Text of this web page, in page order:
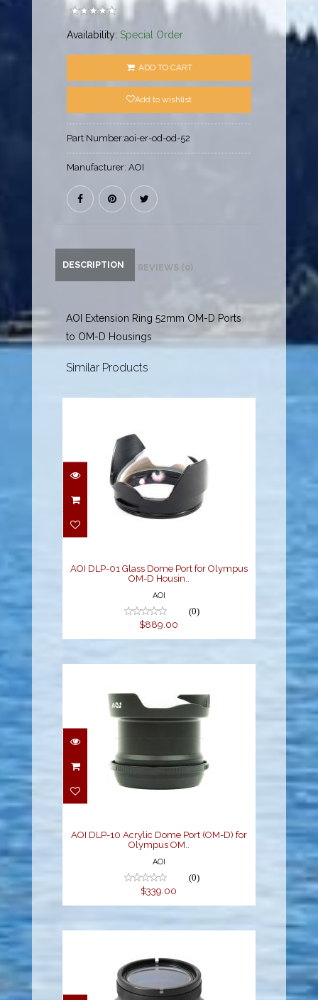
Availability: Special Order
ADD TO CART
Add to wishlist
Part Number:aoi-er-od-od-52
Manufacturer:AOI
DESCRIPTION REVIEWS (0)
AOI Extension Ring 52mm OM-D Ports
to OM-D Housings
Similar Products
AOI DLP-01 Glass Dome
Port for Olympus OM-D
AOI DLP-01 Glass Dome Port for Olympus
OM-D Housin..
AOI
(0)
$889.00
AOI DLP-10 Acrylic
Dome Port (OM-D) for
Olympus OM..
AOI DLP-10 Acrylic Dome Port (OM-D) for
Olympus OM..
AOI
(0)
$339.00